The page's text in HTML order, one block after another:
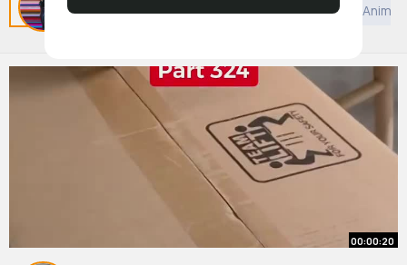
Related Posts You may like Taoism Kids TV and
ByHope Witting1 y
00:00:20